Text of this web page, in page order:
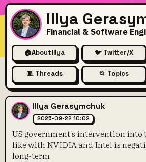
Illya
Financial & Software
🏠About Illya 🐦 Twitter/X
🧵 Threads 📂 Topics
US government's
Illya Gerasymchuk
2025-09-22 10:02
US government's intervention into
like with NVIDIA and Intel is
long-term